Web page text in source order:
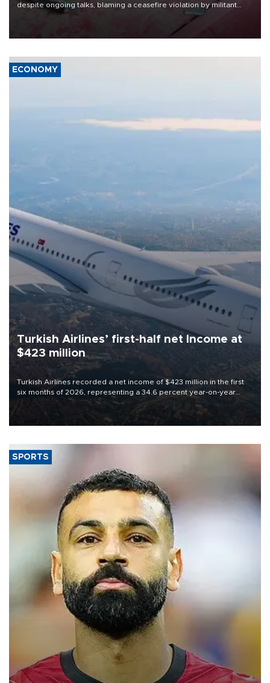
despite ongoing talks, blaming a ceasefire violation by militant
group Hezbollah as Beirut said at least one person was killed.
ECONOMY
Turkish Airlines’ first-half net Income at
$423 million
Turkish Airlines recorded a net income of $423 million in the first
six months of 2026, representing a 34.6 percent year-on-year
decline, according to the carrier’s financial results released on
SPORTS